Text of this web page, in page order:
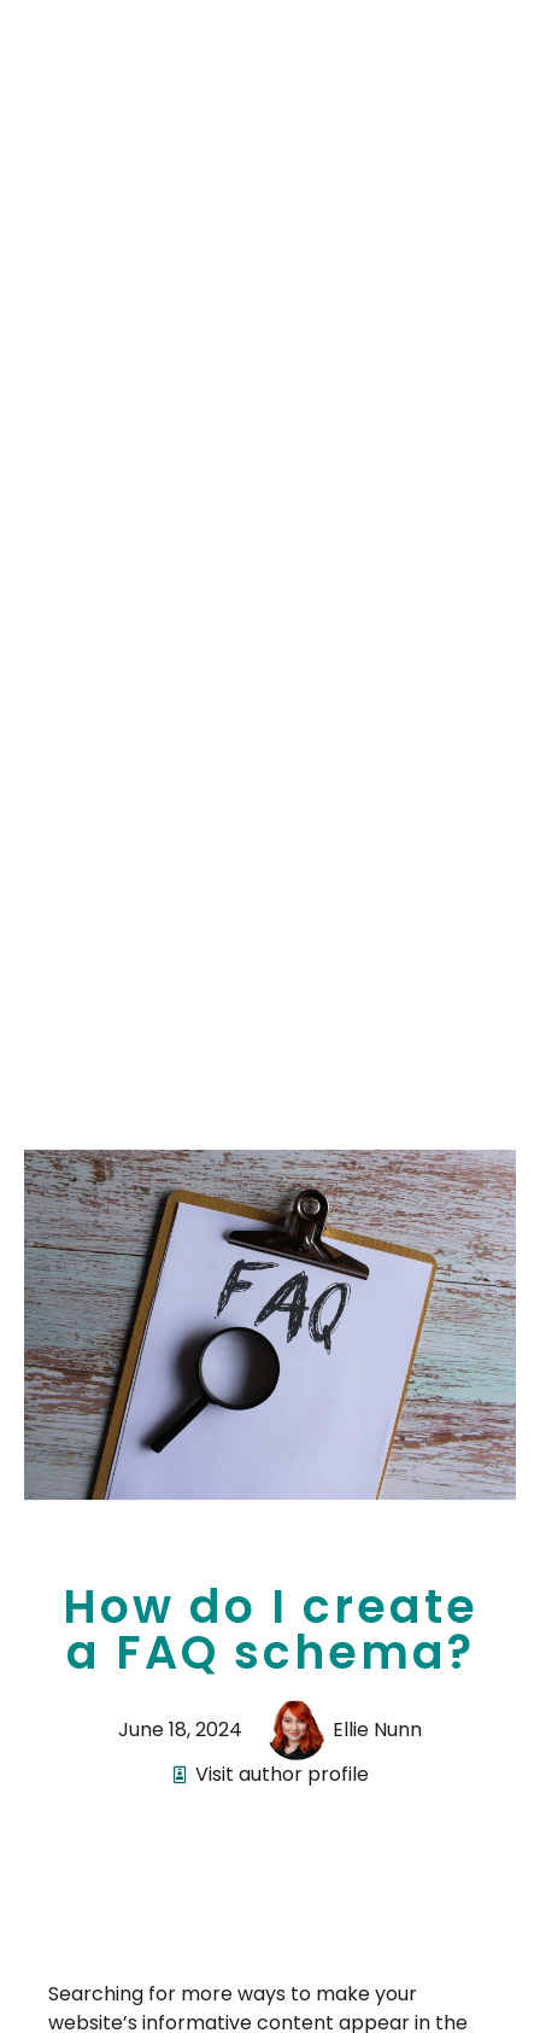
How do I create
a FAQ schema?
June 18, 2024
Ellie Nunn
Visit author profile
Searching for more ways to make your
website’s informative content appear in the